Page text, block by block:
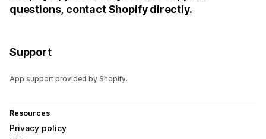
questions, contact Shopify directly.
Support
App support provided by Shopify.
Resources
Privacy policy